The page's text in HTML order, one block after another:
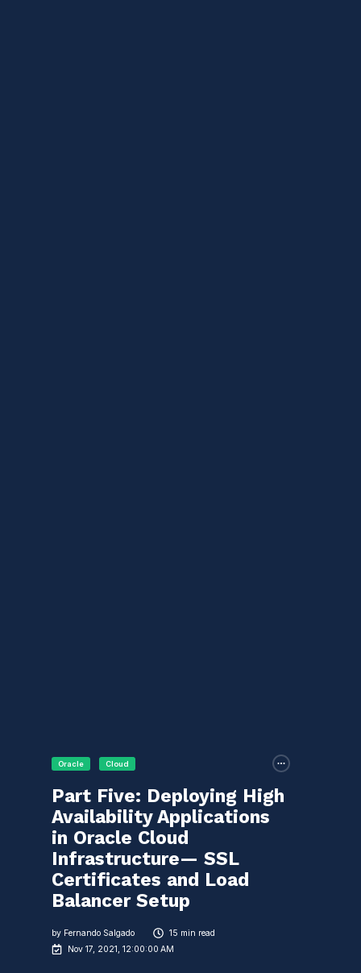
Oracle Cloud
Part Five: Deploying High
Availability Applications
in Oracle Cloud
Infrastructure— SSL
Certificates and Load
Balancer Setup
by Fernando Salgado
15 min read
Nov 17, 2021, 12:00:00 AM